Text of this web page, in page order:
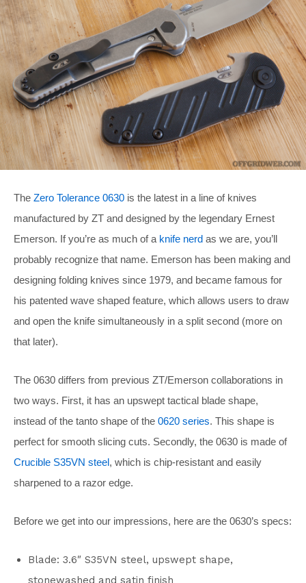
The Zero Tolerance 0630 is the latest in a line of knives
manufactured by ZT and designed by the legendary Ernest
Emerson. If you’re as much of a knife nerd as we are, you’ll
probably recognize that name. Emerson has been making and
designing folding knives since 1979, and became famous for
his patented wave shaped feature, which allows users to draw
and open the knife simultaneously in a split second (more on
that later).
The 0630 differs from previous ZT/Emerson collaborations in
two ways. First, it has an upswept tactical blade shape,
instead of the tanto shape of the 0620 series. This shape is
perfect for smooth slicing cuts. Secondly, the 0630 is made of
Crucible S35VN steel, which is chip-resistant and easily
sharpened to a razor edge.
Before we get into our impressions, here are the 0630’s specs:
Blade: 3.6″ S35VN steel, upswept shape,
stonewashed and satin finish